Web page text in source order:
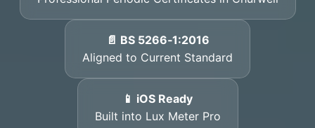
📄 BS 5266‑1:2016
Aligned to Current Standard
📱 iOS Ready
Built into Lux Meter Pro